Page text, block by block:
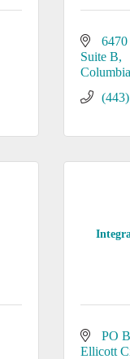
Suite B
Columbia
PO
Ellicott